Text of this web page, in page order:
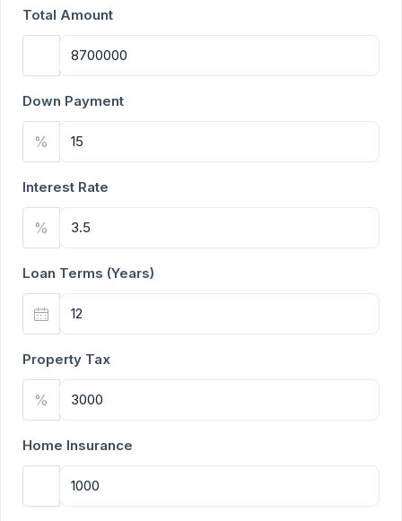
Total Amount
Down Payment
%
Interest Rate
%
Loan Terms (Years)
Property Tax
%
Home Insurance